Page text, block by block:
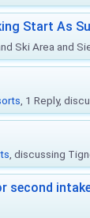
Start As
Ski Area and
, 1 Reply,
, discussing
second